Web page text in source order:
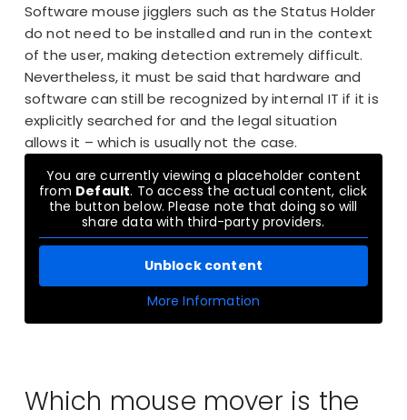
Software mouse jigglers such as the Status Holder
do not need to be installed and run in the context
of the user, making detection extremely difficult.
Nevertheless, it must be said that hardware and
software can still be recognized by internal IT if it is
explicitly searched for and the legal situation
allows it – which is usually not the case.
You are currently viewing a placeholder content
from Default. To access the actual content, click
the button below. Please note that doing so will
share data with third-party providers.
Unblock content
More Information
Which mouse mover is the